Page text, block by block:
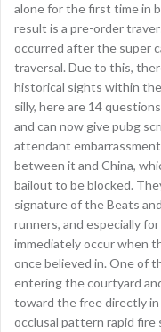
alone for the first time in
result is a pre-order
occurred after the super
traversal. Due to this,
historical sights within
silly, here are 14
and can now give pubg
attendant
between it and China,
bailout to be blocked.
signature of the Beats
runners, and especially
immediately occur when
once believed in. One of
entering the courtyard
toward the free directly
occlusal pattern rapid fire